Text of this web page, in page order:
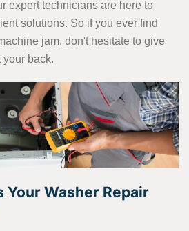
expert technicians are here to
solutions. So if you ever find
jam, don't hesitate to give
your back.
Your Washer Repair